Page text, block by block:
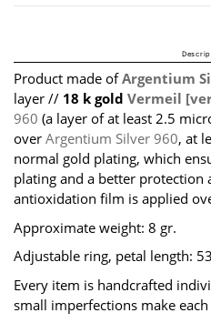
Product made ofArgentium
layer // 18 k gold Vermeil
960 (a layer of at least 2.5
over Argentium Silver 960, at
normal gold plating, which
plating and a better protection
antioxidation film is applied
Approximate weight: 8 gr.
Adjustable ring, petal length:
Every item is handcrafted
small imperfections make